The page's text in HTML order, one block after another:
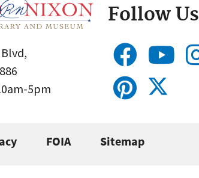
5pm
Follow Us
FOIA Sitemap